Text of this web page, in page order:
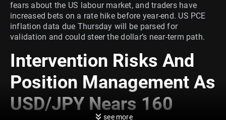
fears about the US labour market, and traders have
increased bets on a rate hike before year-end. US PCE
inflation data due Thursday will be parsed for
validation and could steer the dollar’s near-term path.
Intervention Risks And
Position Management As
USD/JPY Nears 160
see more